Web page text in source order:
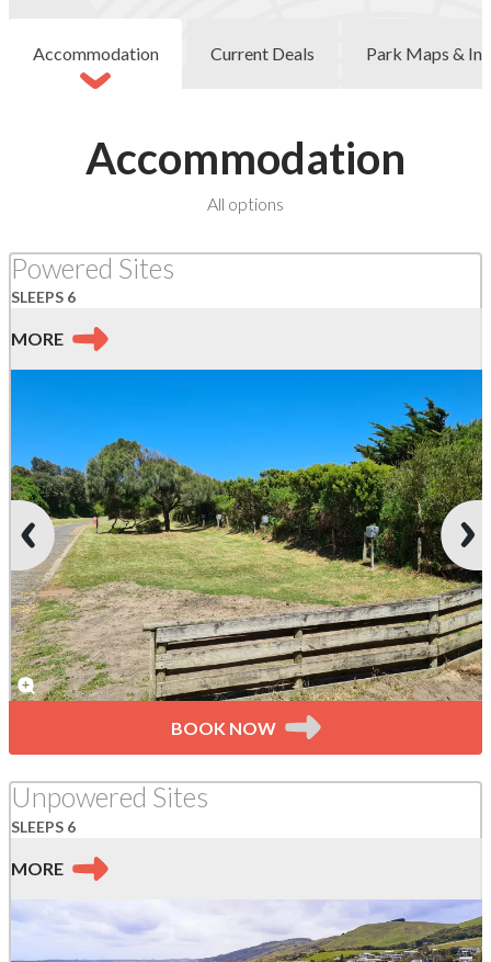
Accommodation Current Deals Park Maps &
Accommodation
All options
Creek
Powered Sites
SLEEPS 6
MORE
BOOK NOW
Unpowered Sites
SLEEPS 6
MORE